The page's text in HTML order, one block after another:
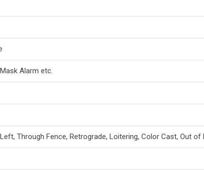
Alarm etc.
Through Fence, Retrograde, Loitering, Color Cast, Out